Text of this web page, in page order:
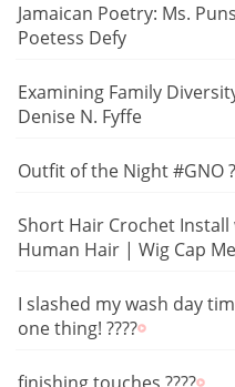
Jamaican Poetry: Ms.
Poetess Defy
Examining Family
Denise N. Fyffe
Outfit of the Night #GNO
Short Hair Crochet
Human Hair | Wig Cap
I slashed my wash day
one thing! ????